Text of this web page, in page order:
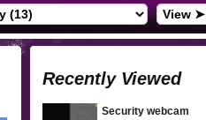
View ➤
Recently Viewed
Security webcam